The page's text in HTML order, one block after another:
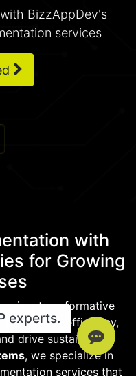
BizzAppDev's
services
with
for Growing
is a transformative
enhance efficiency,
drive sustainable
, we specialize in
services that
experts.